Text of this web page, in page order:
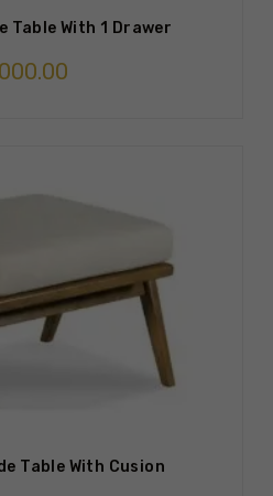
Table With 1 Drawer
Table With Cusion